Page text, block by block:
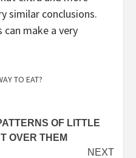
similar conclusions.
make a very
TO EAT?
OF LITTLE
OVER THEM
NEXT